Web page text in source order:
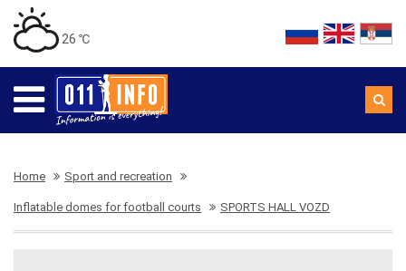
26 ℃
Home Sport and recreation
Inflatable domes for football courts SPORTS HALL VOZD